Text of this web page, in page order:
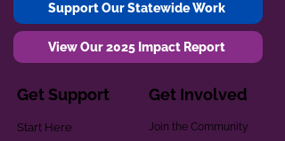
Support Our Statewide Work
View Our 2025 Impact Report
Get Support
Start Here
Get Involved
Join the Community